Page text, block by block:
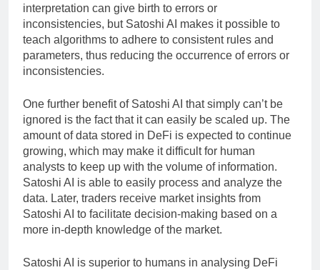
interpretation can give birth to errors or
inconsistencies, but Satoshi AI makes it possible to
teach algorithms to adhere to consistent rules and
parameters, thus reducing the occurrence of errors or
inconsistencies.
One further benefit of Satoshi AI that simply can’t be
ignored is the fact that it can easily be scaled up. The
amount of data stored in DeFi is expected to continue
growing, which may make it difficult for human
analysts to keep up with the volume of information.
Satoshi AI is able to easily process and analyze the
data. Later, traders receive market insights from
Satoshi AI to facilitate decision-making based on a
more in-depth knowledge of the market.
Satoshi AI is superior to humans in analysing DeFi